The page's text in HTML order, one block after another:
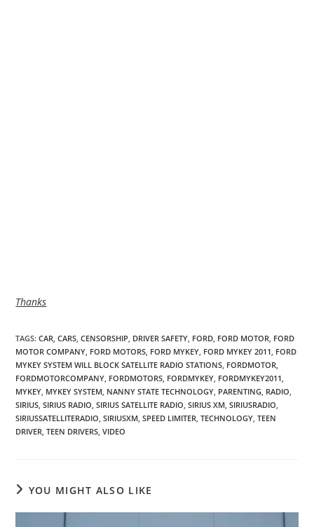
Thanks
TAGS:CAR CARS CENSORSHIP DRIVER SAFETY FORD FORD MOTOR FORD
MOTOR COMPANY FORD MOTORS FORD MYKEY FORD MYKEY 2011 FORD
MYKEY SYSTEM WILL BLOCK SATELLITE RADIO STATIONS FORDMOTOR
FORDMOTORCOMPANY FORDMOTORS FORDMYKEY FORDMYKEY2011
MYKEY MYKEY SYSTEM NANNY STATE TECHNOLOGY PARENTING RADIO
SIRIUS SIRIUS RADIO SIRIUS SATELLITE RADIO SIRIUS XM SIRIUSRADIO
SIRIUSSATELLITERADIO SIRIUSXM SPEED LIMITER TECHNOLOGY TEEN
DRIVER TEEN DRIVERS VIDEO
YOU MIGHT ALSO LIKE